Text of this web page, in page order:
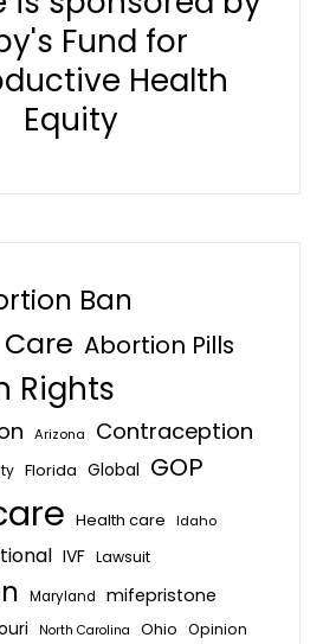
Fund for
Health
Equity
Ban
Abortion Pills
Rights
Arizona Contraception
Florida Global GOP
Health care
Idaho
IVF Lawsuit
Maryland mifepristone
North Carolina Ohio Opinion